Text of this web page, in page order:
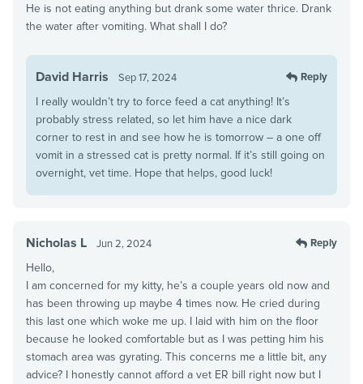
He is not eating anything but drank some water thrice. Drank
the water after vomiting. What shall I do?
David Harris Sep 17, 2024 Reply
I really wouldn’t try to force feed a cat anything! It’s
probably stress related, so let him have a nice dark
corner to rest in and see how he is tomorrow – a one off
vomit in a stressed cat is pretty normal. If it’s still going on
overnight, vet time. Hope that helps, good luck!
Nicholas L Jun 2, 2024 Reply
Hello,
I am concerned for my kitty, he’s a couple years old now and
has been throwing up maybe 4 times now. He cried during
this last one which woke me up. I laid with him on the floor
because he looked comfortable but as I was petting him his
stomach area was gyrating. This concerns me a little bit, any
advice? I honestly cannot afford a vet ER bill right now but I